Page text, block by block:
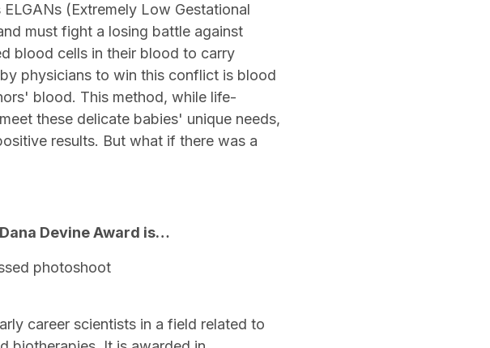
(Extremely Low Gestational
must fight a losing battle against
blood cells in their blood to carry
physicians to win this conflict is blood
blood. This method, while life-
these delicate babies' unique needs,
results. But what if there was a
Devine Award is…
career scientists in a field related to